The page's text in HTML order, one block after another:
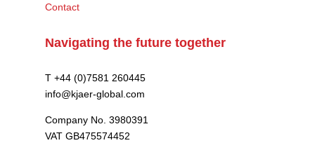
Contact
Navigating the future together
T +44 (0)7581 260445
info@kjaer-global.com
Company No. 3980391
VAT GB475574452